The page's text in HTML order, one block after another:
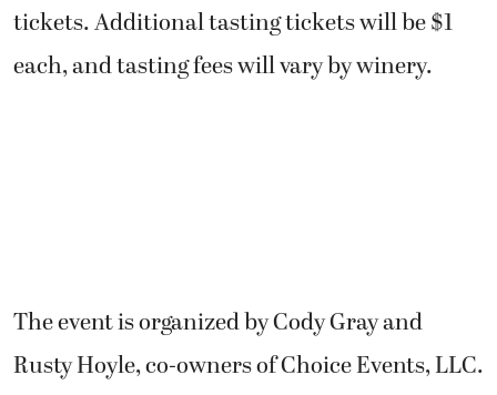
tickets. Additional tasting tickets will be $1
each, and tasting fees will vary by winery.
The event is organized by Cody Gray and
Rusty Hoyle, co-owners of Choice Events, LLC.